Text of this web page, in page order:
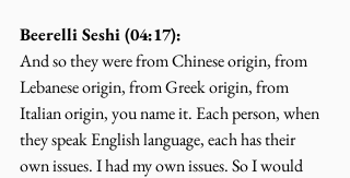
Beerelli Seshi (04:17):
And so they were from Chinese origin, from
Lebanese origin, from Greek origin, from
Italian origin, you name it. Each person, when
they speak English language, each has their
own issues. I had my own issues. So I would